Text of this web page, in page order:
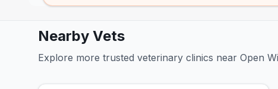
Nearby Vets
Explore more trusted veterinary clinics near Open